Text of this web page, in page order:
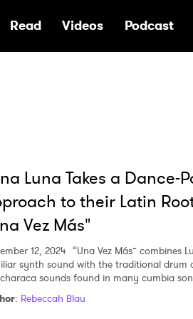
Read Videos Podcast
Luna Takes a Dance-
to their Latin
Vez Más"
12, 2024 “Una Vez Más” combines
synth sound with the traditional drum
sounds found in many cumbia
: Rebeccah Blau